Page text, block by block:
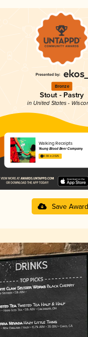
Bronze
Stout - Pastry
in United States -
Walking Receipts
Young Blood Beer Company
4.08 in 2025
Save Award